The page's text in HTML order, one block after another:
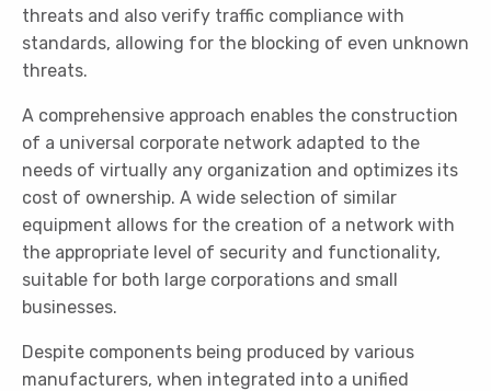
threats and also verify traffic compliance with
standards, allowing for the blocking of even unknown
threats.
A comprehensive approach enables the construction
of a universal corporate network adapted to the
needs of virtually any organization and optimizes its
cost of ownership. A wide selection of similar
equipment allows for the creation of a network with
the appropriate level of security and functionality,
suitable for both large corporations and small
businesses.
Despite components being produced by various
manufacturers, when integrated into a unified